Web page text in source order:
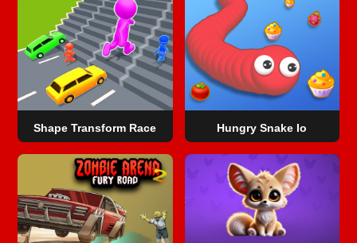
Shape Transform Race Hungry Snake Io